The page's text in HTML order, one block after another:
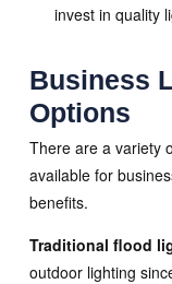
invest in quality
Business
Options
There are a variety
available for
benefits.
Traditional flood
outdoor lighting